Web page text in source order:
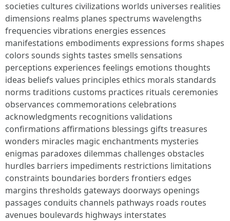
societies cultures civilizations worlds universes realities
dimensions realms planes spectrums wavelengths
frequencies vibrations energies essences
manifestations embodiments expressions forms shapes
colors sounds sights tastes smells sensations
perceptions experiences feelings emotions thoughts
ideas beliefs values principles ethics morals standards
norms traditions customs practices rituals ceremonies
observances commemorations celebrations
acknowledgments recognitions validations
confirmations affirmations blessings gifts treasures
wonders miracles magic enchantments mysteries
enigmas paradoxes dilemmas challenges obstacles
hurdles barriers impediments restrictions limitations
constraints boundaries borders frontiers edges
margins thresholds gateways doorways openings
passages conduits channels pathways roads routes
avenues boulevards highways interstates